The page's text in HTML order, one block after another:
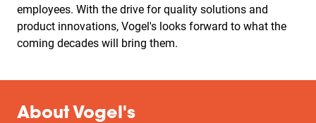
employees. With the drive for quality solutions and
product innovations, Vogel's looks forward to what the
coming decades will bring them.
About Vogel's